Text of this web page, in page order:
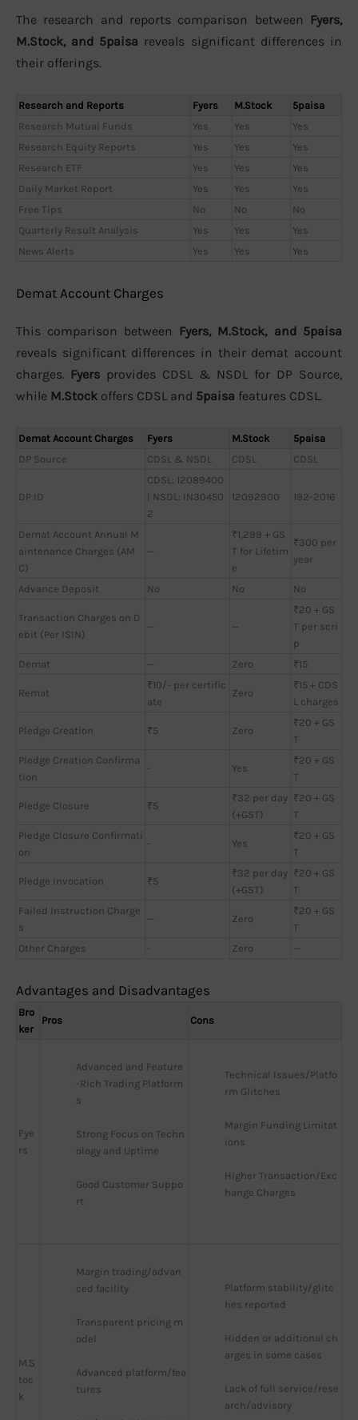
The research and reports comparison between Fyers,
M.Stock, and 5paisa reveals significant differences in
their offerings.
Research and Reports Fyers M.Stock
5paisa
Research Mutual Funds
Yes Yes
Yes
Research Equity Reports
Yes Yes
Yes
Research ETF
Yes Yes
Yes
Daily Market Report
Yes Yes
Yes
Free Tips
No No
No
Quarterly Result Analysis
Yes Yes
Yes
News Alerts
Yes Yes Yes
Demat Account Charges
This comparison between Fyers, M.Stock, and 5paisa
reveals significant differences in their demat account
charges. Fyers provides CDSL & NSDL for DP Source,
while M.Stock offers CDSL and 5paisa features CDSL.
Demat Account Charges Fyers M.Stock
5paisa
DP Source
CDSL & NSDL CDSL CDSL
DP ID
CDSL: 12089400
| NSDL: IN30450
2
12092900 192-2016
Demat Account Annual M
aintenance Charges (AM
C)
—
₹1,299 + GS
T for Lifetim
e
₹300 per
year
Advance Deposit No No No
Transaction Charges on D
ebit (Per ISIN)
— —
₹20 + GS
T per scri
p
Demat
— Zero ₹15
Remat
₹10/- per certific
ate
Zero
₹15 + CDS
L charges
Pledge Creation ₹5 Zero
₹20 + GS
T
Pledge Creation Confirma
tion
- Yes
₹20 + GS
T
Pledge Closure ₹5
₹32 per day
(+GST)
₹20 + GS
T
Pledge Closure Confirmati
on
- Yes
₹20 + GS
T
Pledge Invocation ₹5
₹32 per day
(+GST)
₹20 + GS
T
Failed Instruction Charge
s
— Zero
₹20 + GS
T
Other Charges
- Zero —
Advantages and Disadvantages
Bro
ker
Pros Cons
Fye
rs
Advanced and Feature
-Rich Trading Platform
s
Strong Focus on Techn
ology and Uptime
Good Customer Suppo
rt
Technical Issues/Platfo
rm Glitches
Margin Funding Limitat
ions
Higher Transaction/Exc
hange Charges
M.S
toc
k
Margin trading/advan
ced facility
Transparent pricing m
odel
Advanced platform/fea
tures
Platform stability/glitc
hes reported
Hidden or additional ch
arges in some cases
Lack of full service/rese
arch/advisory